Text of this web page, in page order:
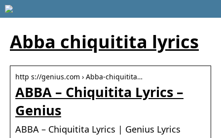
Abba chiquitita lyrics
http s://genius.com › Abba-chiquitita…
ABBA – Chiquitita Lyrics –
Genius
ABBA – Chiquitita Lyrics | Genius Lyrics